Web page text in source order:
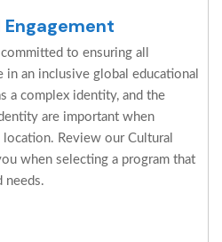
to ensuring all
an inclusive global educational
a complex identity, and the
are important when
Review our Cultural
when selecting a program that
needs.